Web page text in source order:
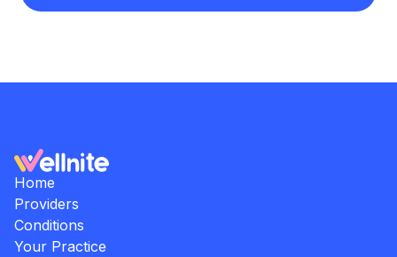
Home
Providers
Conditions
Your Practice